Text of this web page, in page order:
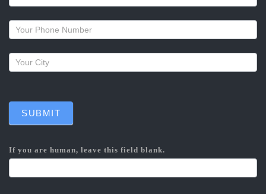
a
callback
SUBMIT
If you are human, leave this field blank.